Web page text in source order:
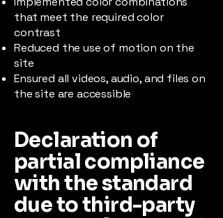
that meet the required color
contrast
Reduced the use of motion on the
site
Ensured all videos, audio, and files on
the site are accessible
Declaration of
partial compliance
with the standard
due to third-party